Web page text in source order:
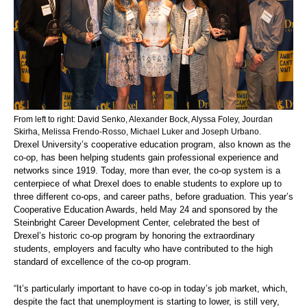
From left to right: David Senko, Alexander Bock, Alyssa Foley, Jourdan
Skirha, Melissa Frendo-Rosso, Michael Luker and Joseph Urbano.
Drexel University’s cooperative education program, also known as the
co-op, has been helping students gain professional experience and
networks since 1919. Today, more than ever, the co-op system is a
centerpiece of what Drexel does to enable students to explore up to
three different co-ops, and career paths, before graduation. This year’s
Cooperative Education Awards, held May 24 and sponsored by the
Steinbright Career Development Center, celebrated the best of
Drexel’s historic co-op program by honoring the extraordinary
students, employers and faculty who have contributed to the high
standard of excellence of the co-op program.
“It’s particularly important to have co-op in today’s job market, which,
despite the fact that unemployment is starting to lower, is still very,